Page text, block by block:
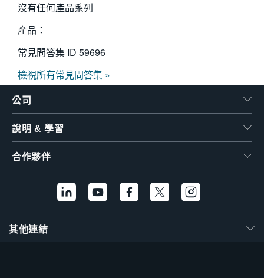
沒有任何產品系列
產品：
常見問答集 ID 59696
檢視所有常見問答集 »
公司
說明 & 學習
合作夥伴
其他連結